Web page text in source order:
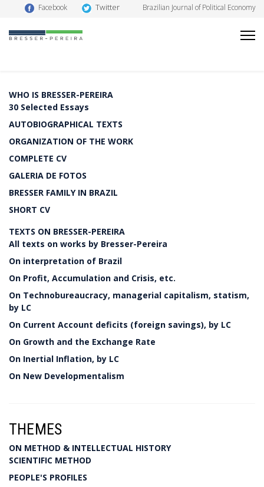
Facebook Twitter Brazilian Journal of Political Economy
WHO IS BRESSER-PEREIRA
30 Selected Essays
AUTOBIOGRAPHICAL TEXTS
ORGANIZATION OF THE WORK
COMPLETE CV
GALERIA DE FOTOS
BRESSER FAMILY IN BRAZIL
SHORT CV
TEXTS ON BRESSER-PEREIRA
All texts on works by Bresser-Pereira
On interpretation of Brazil
On Profit, Accumulation and Crisis, etc.
On Technobureaucracy, managerial capitalism, statism,
by LC
On Current Account deficits (foreign savings), by LC
On Growth and the Exchange Rate
On Inertial Inflation, by LC
On New Developmentalism
THEMES
ON METHOD & INTELLECTUAL HISTORY
SCIENTIFIC METHOD
PEOPLE'S PROFILES